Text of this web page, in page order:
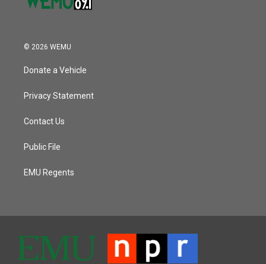
© 2026 WEMU
Donate a Vehicle
Privacy Statement
Contact Us
Public File
EMU Regents